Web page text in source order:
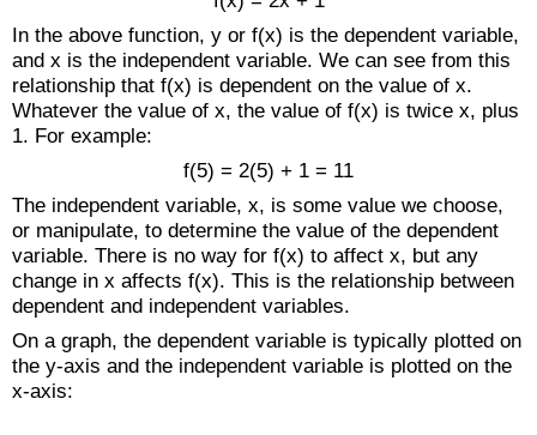
In the above function, y or f(x) is the dependent variable,
and x is the independent variable. We can see from this
relationship that f(x) is dependent on the value of x.
Whatever the value of x, the value of f(x) is twice x, plus
1. For example:
f(5) = 2(5) + 1 = 11
The independent variable, x, is some value we choose,
or manipulate, to determine the value of the dependent
variable. There is no way for f(x) to affect x, but any
change in x affects f(x). This is the relationship between
dependent and independent variables.
On a graph, the dependent variable is typically plotted on
the y-axis and the independent variable is plotted on the
x-axis: